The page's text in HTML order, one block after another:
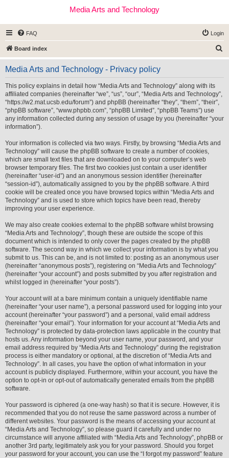
Media Arts and Technology
FAQ Login
Board index
e
Media Arts and Technology - Privacy policy
This policy explains in detail how “Media Arts and Technology” along with its
affiliated companies (hereinafter “we”, “us”, “our”, “Media Arts and Technology”,
“https://w2.mat.ucsb.edu/forum”) and phpBB (hereinafter “they”, “them”, “their”,
“phpBB software”, “www.phpbb.com”, “phpBB Limited”, “phpBB Teams”) use
any information collected during any session of usage by you (hereinafter “your
information”).
Your information is collected via two ways. Firstly, by browsing “Media Arts and
Technology” will cause the phpBB software to create a number of cookies,
which are small text files that are downloaded on to your computer’s web
browser temporary files. The first two cookies just contain a user identifier
(hereinafter “user-id”) and an anonymous session identifier (hereinafter
“session-id”), automatically assigned to you by the phpBB software. A third
cookie will be created once you have browsed topics within “Media Arts and
Technology” and is used to store which topics have been read, thereby
improving your user experience.
We may also create cookies external to the phpBB software whilst browsing
“Media Arts and Technology”, though these are outside the scope of this
document which is intended to only cover the pages created by the phpBB
software. The second way in which we collect your information is by what you
submit to us. This can be, and is not limited to: posting as an anonymous user
(hereinafter “anonymous posts”), registering on “Media Arts and Technology”
(hereinafter “your account”) and posts submitted by you after registration and
whilst logged in (hereinafter “your posts”).
Your account will at a bare minimum contain a uniquely identifiable name
(hereinafter “your user name”), a personal password used for logging into your
account (hereinafter “your password”) and a personal, valid email address
(hereinafter “your email”). Your information for your account at “Media Arts and
Technology” is protected by data-protection laws applicable in the country that
hosts us. Any information beyond your user name, your password, and your
email address required by “Media Arts and Technology” during the registration
process is either mandatory or optional, at the discretion of “Media Arts and
Technology”. In all cases, you have the option of what information in your
account is publicly displayed. Furthermore, within your account, you have the
option to opt-in or opt-out of automatically generated emails from the phpBB
software.
Your password is ciphered (a one-way hash) so that it is secure. However, it is
recommended that you do not reuse the same password across a number of
different websites. Your password is the means of accessing your account at
“Media Arts and Technology”, so please guard it carefully and under no
circumstance will anyone affiliated with “Media Arts and Technology”, phpBB or
another 3rd party, legitimately ask you for your password. Should you forget
your password for your account, you can use the “I forgot my password” feature